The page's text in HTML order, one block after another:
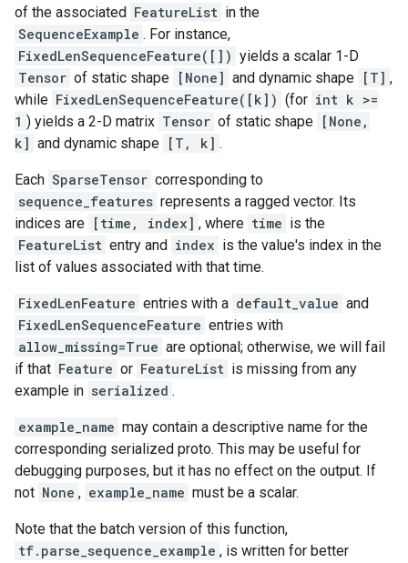
of the associated FeatureList in the
SequenceExample . For instance,
FixedLenSequenceFeature([]) yields a scalar 1-D
Tensor of static shape [None] and dynamic shape [T] ,
while FixedLenSequenceFeature([k]) (for int k >=
1 ) yields a 2-D matrix Tensor of static shape [None,
k] and dynamic shape [T, k] .
Each SparseTensor corresponding to
sequence_features represents a ragged vector. Its
indices are [time, index] , where time is the
FeatureList entry and index is the value's index in the
list of values associated with that time.
FixedLenFeature entries with a default_value and
FixedLenSequenceFeature entries with
allow_missing=True are optional; otherwise, we will fail
if that Feature or FeatureList is missing from any
example in serialized .
example_name may contain a descriptive name for the
corresponding serialized proto. This may be useful for
debugging purposes, but it has no effect on the output. If
not None , example_name must be a scalar.
Note that the batch version of this function,
tf.parse_sequence_example , is written for better